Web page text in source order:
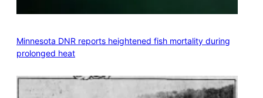
Minnesota DNR reports heightened fish mortality during
prolonged heat